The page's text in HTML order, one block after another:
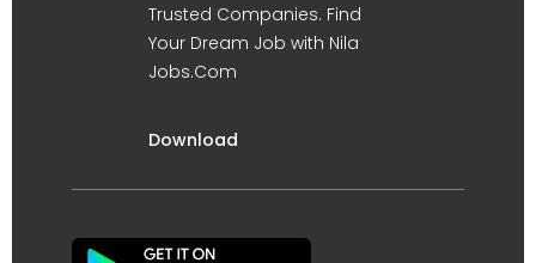
Trusted Companies. Find
Your Dream Job with Nila
Jobs.Com
Download